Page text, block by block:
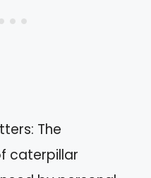
The
caterpillar